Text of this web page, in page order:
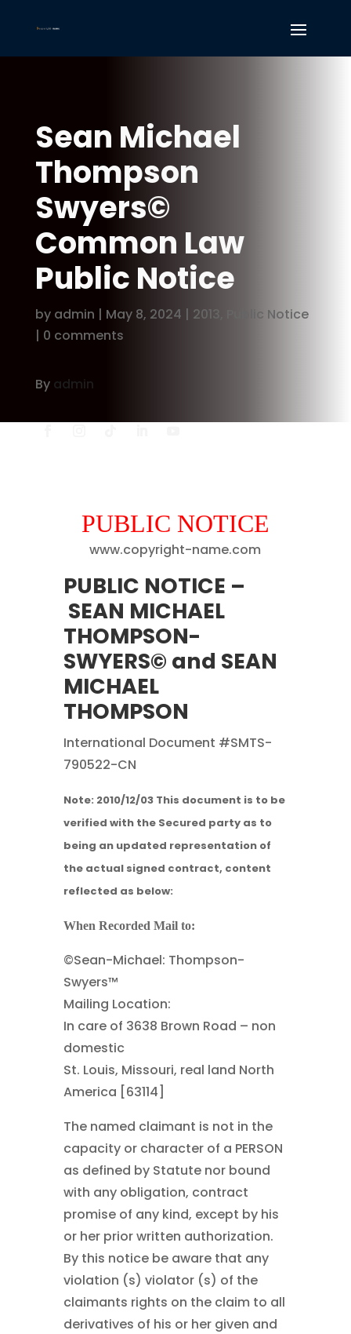
Sean Michael
Thompson
Swyers©
Common Law
Public Notice
by admin | May 8, 2024 | 2013
Public Notice
| 0 comments
By admin
PUBLIC NOTICE
www.copyright-name.com
PUBLIC NOTICE –
SEAN MICHAEL
THOMPSON-
SWYERS© and SEAN
MICHAEL
THOMPSON
International Document #SMTS-
790522-CN
Note: 2010/12/03 This document is to be
verified with the Secured party as to
being an updated representation of
the actual signed contract, content
reflected as below:
When Recorded Mail to:
©Sean-Michael: Thompson-
Swyers™
Mailing Location:
In care of 3638 Brown Road – non
domestic
St. Louis, Missouri, real land North
America [63114]
The named claimant is not in the
capacity or character of a PERSON
as defined by Statute nor bound
with any obligation, contract
promise of any kind, except by his
or her prior written authorization.
By this notice be aware that any
violation (s) violator (s) of the
claimants rights on the claim to all
derivatives of his or her given and